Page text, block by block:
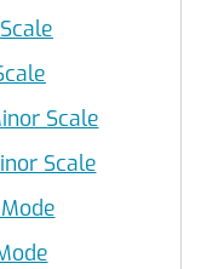
Scale
Scale